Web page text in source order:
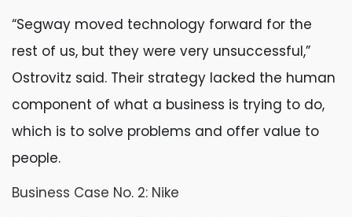
“Segway moved technology forward for the
rest of us, but they were very unsuccessful,”
Ostrovitz said. Their strategy lacked the human
component of what a business is trying to do,
which is to solve problems and offer value to
people.
Business Case No. 2: Nike